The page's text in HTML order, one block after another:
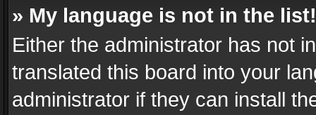
» My language is not in the list!
Either the administrator has not
translated this board into your
administrator if they can install